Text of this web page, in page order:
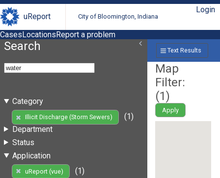
uReport City of Bloomington, Indiana
Login
CasesLocationsReport a problem
Search
Category
Illicit Discharge (Storm Sewers)
(1)
Department
Status
Application
uReport (vue)
(1)
Text Results
Map
Filter:
(1)
Apply